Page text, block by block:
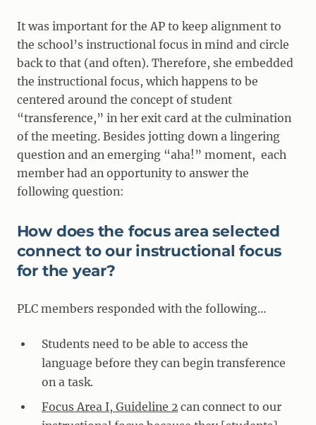
It was important for the AP to keep alignment to
the school’s instructional focus in mind and circle
back to that (and often). Therefore, she embedded
the instructional focus, which happens to be
centered around the concept of student
“transference,” in her exit card at the culmination
of the meeting. Besides jotting down a lingering
question and an emerging “aha!” moment, each
member had an opportunity to answer the
following question:
How does the focus area selected
connect to our instructional focus
for the year?
PLC members responded with the following…
Students need to be able to access the
language before they can begin transference
on a task.
Focus Area I, Guideline 2 can connect to our